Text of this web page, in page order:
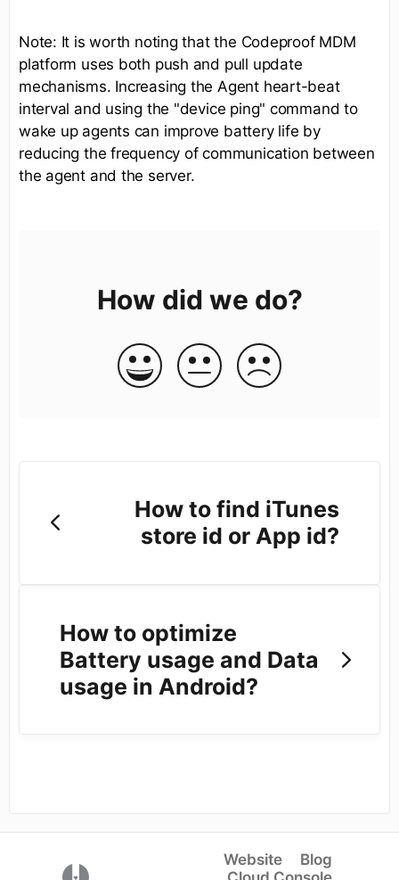
Note: It is worth noting that the Codeproof MDM
platform uses both push and pull update
mechanisms. Increasing the Agent heart-beat
interval and using the "device ping" command to
wake up agents can improve battery life by
reducing the frequency of communication between
the agent and the server.
How did we do?
How to find iTunes
store id or App id?
How to optimize
Battery usage and Data
usage in Android?
(opens in a new tab)
Website
Blog